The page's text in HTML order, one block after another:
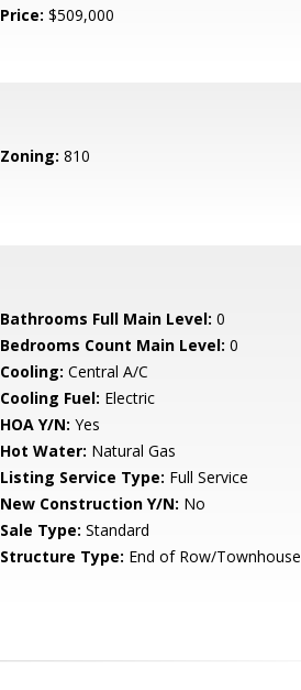
Price: $509,000
Zoning: 810
Bathrooms Full Main Level: 0
Bedrooms Count Main Level: 0
Cooling: Central A/C
Cooling Fuel: Electric
HOA Y/N: Yes
Hot Water: Natural Gas
Listing Service Type: Full Service
New Construction Y/N: No
Sale Type: Standard
Structure Type: End of Row/Townhouse